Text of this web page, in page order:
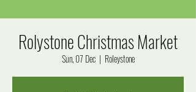
Rolystone Christmas Market
Sun, 07 Dec
  |
Roleystone